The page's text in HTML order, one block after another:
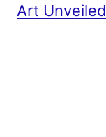
Art Unveiled